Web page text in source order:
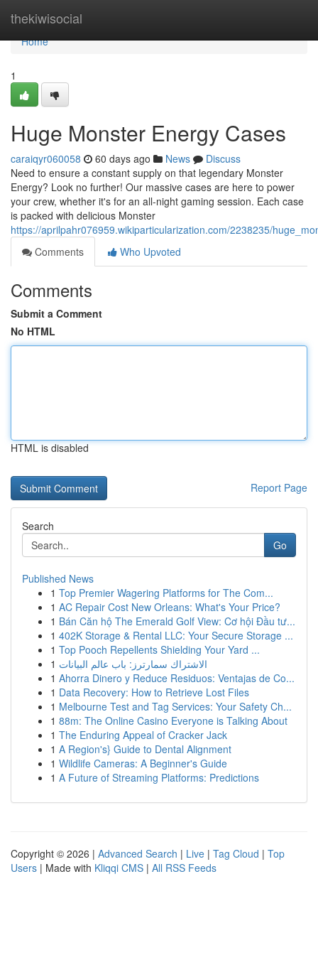
thekiwisocial
Home
Home
1
Huge Monster Energy Cases
caraiqyr060058 60 days ago News
Discuss
Need to ensure a constant supply on that legendary Monster
Energy? Look no further! Our massive cases are here to power
your crew, whether it's for an all-night gaming session. Each case
is packed with delicious Monster
https://aprilpahr076959.wikiparticularization.com/2238235/
Comments
Who Upvoted
Comments
Submit a Comment
No HTML
HTML is disabled
Report Page
Search
Go
Published News
1 Top Premier Wagering Platforms for The Com...
1 AC Repair Cost New Orleans: What's Your Price?
1 Bán Căn hộ The Emerald Golf View: Cơ hội Đầu tư...
1 402K Storage & Rental LLC: Your Secure Storage ...
1 Top Pooch Repellents Shielding Your Yard ...
1 الاشتراك سمارترز: باب عالم البيانات
1 Ahorra Dinero y Reduce Residuos: Ventajas de Co...
1 Data Recovery: How to Retrieve Lost Files
1 Melbourne Test and Tag Services: Your Safety Ch...
1 88m: The Online Casino Everyone is Talking About
1 The Enduring Appeal of Cracker Jack
1 A Region's} Guide to Dental Alignment
1 Wildlife Cameras: A Beginner's Guide
1 A Future of Streaming Platforms: Predictions
Copyright © 2026 | Advanced Search | Live | Tag Cloud | Top
Users | Made with Kliqqi CMS | All RSS Feeds